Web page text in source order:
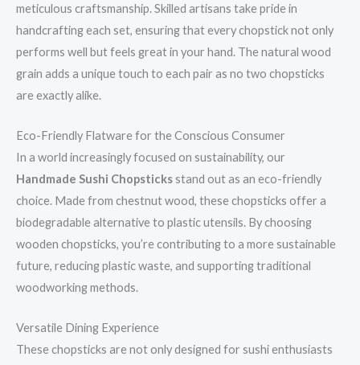
meticulous craftsmanship. Skilled artisans take pride in
handcrafting each set, ensuring that every chopstick not only
performs well but feels great in your hand. The natural wood
grain adds a unique touch to each pair as no two chopsticks
are exactly alike.
Eco-Friendly Flatware for the Conscious Consumer
In a world increasingly focused on sustainability, our
Handmade Sushi Chopsticksstand out as an eco-friendly
choice. Made from chestnut wood, these chopsticks offer a
biodegradable alternative to plastic utensils. By choosing
wooden chopsticks, you’re contributing to a more sustainable
future, reducing plastic waste, and supporting traditional
woodworking methods.
Versatile Dining Experience
These chopsticks are not only designed for sushi enthusiasts